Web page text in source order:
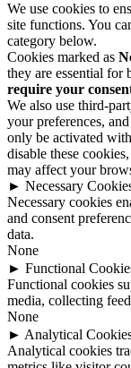
We use cookies to
site functions. You
category below.
Cookies marked as
they are essential for
require your
We also use third-
your preferences,
only be activated
disable these
may affect your
► Necessary
Necessary cookies
and consent
data.
None
► Functional
Functional cookies
media, collecting
None
► Analytical
Analytical cookies